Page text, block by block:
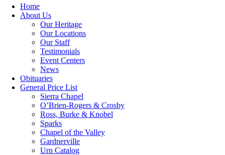
Home
About Us
Our Heritage
Our Locations
Our Staff
Testimonials
Event Centers
News
Obituaries
General Price List
Sierra Chapel
O’Brien-Rogers & Crosby
Ross, Burke & Knobel
Sparks
Chapel of the Valley
Gardnerville
Urn Catalog